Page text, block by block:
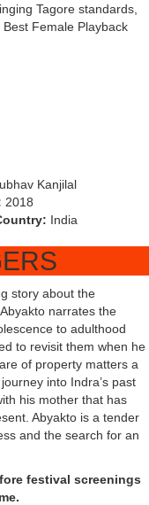
Tagore standards,
Female Playback
Kanjilal
2018
India
story about the
narrates the
to adulthood
to revisit them when he
of property matters a
into Indra’s past
his mother that has
Abyakto is a tender
and the search for an
festival screenings